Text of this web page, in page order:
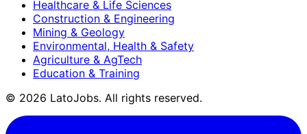
Healthcare & Life Sciences
Construction & Engineering
Mining & Geology
Environmental, Health & Safety
Agriculture & AgTech
Education & Training
© 2026 LatoJobs. All rights reserved.